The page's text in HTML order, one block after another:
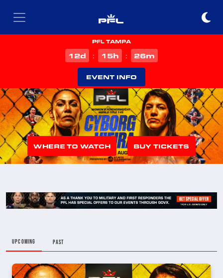
PFL TAMPA
12d : 15h : 26m
EVENT INFO
WHERE TO WATCH BUY TICKETS
UPCOMING PAST